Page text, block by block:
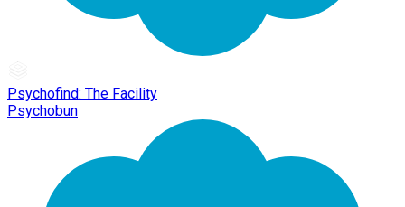
Psychofind: The Facility
Psychobun